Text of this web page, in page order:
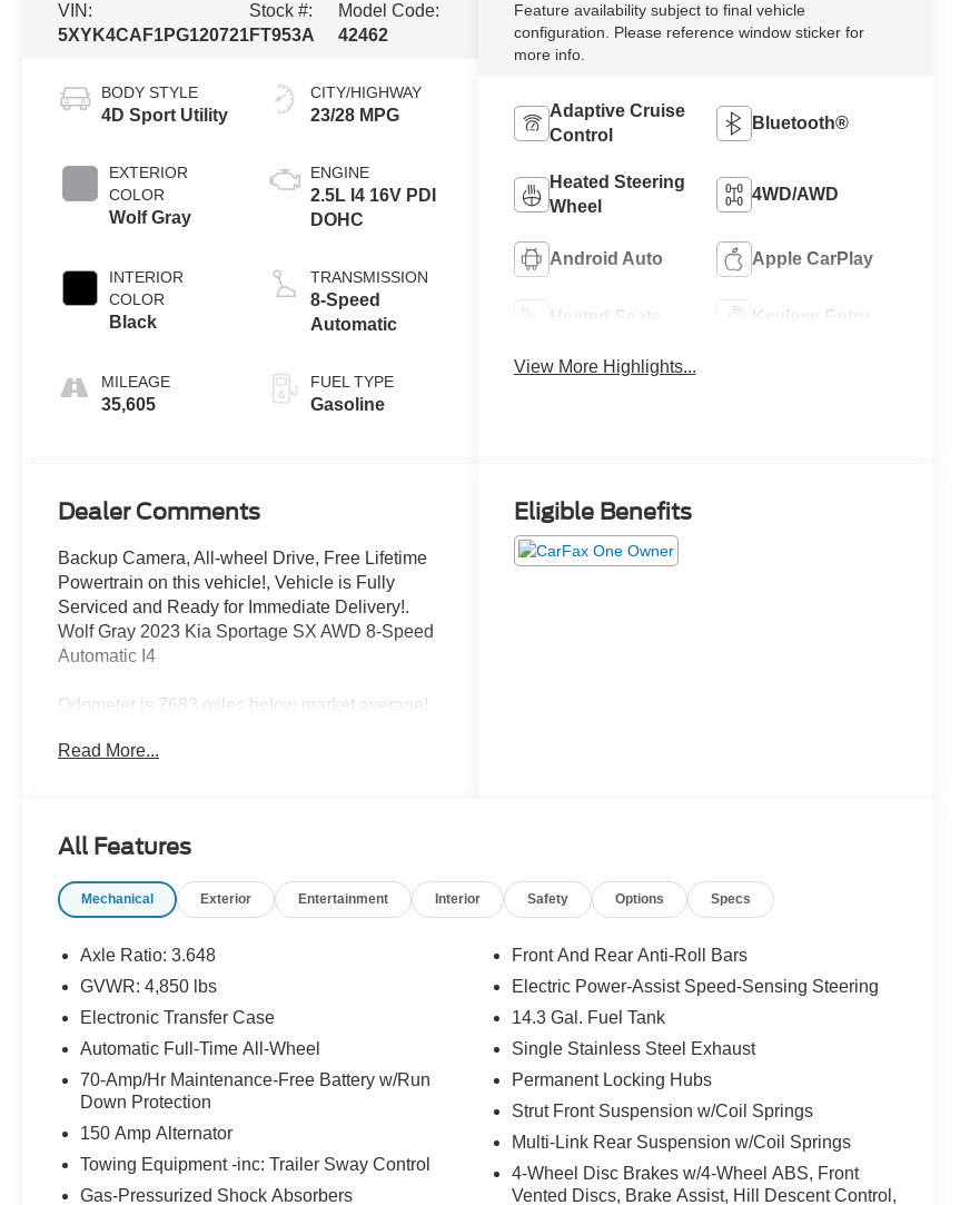
VIN:
5XYK4CAF1PG120721
Stock #:
FT953A
Model Code:
42462
BODY STYLE
4D Sport Utility
EXTERIOR
COLOR
Wolf Gray
INTERIOR
COLOR
Black
MILEAGE
35,605
CITY/HIGHWAY
23/28 MPG
ENGINE
2.5L I4 16V PDI
DOHC
TRANSMISSION
8-Speed
Automatic
FUEL TYPE
Gasoline
Feature availability subject to final vehicle
configuration. Please reference window sticker for
more info.
Adaptive Cruise
Control
Bluetooth®
Heated Steering
Wheel
4WD/AWD
Android Auto Apple CarPlay
Heated Seats Keyless Entry
View More Highlights...
Dealer Comments
Backup Camera, All-wheel Drive, Free Lifetime
Powertrain on this vehicle!, Vehicle is Fully
Serviced and Ready for Immediate Delivery!.
Wolf Gray 2023 Kia Sportage SX AWD 8-Speed
Automatic I4
Odometer is 7683 miles below market average!
Read More...
Eligible Benefits
All Features
Mechanical Exterior Entertainment Interior Safety Options Specs
Axle Ratio: 3.648
GVWR: 4,850 lbs
Electronic Transfer Case
Automatic Full-Time All-Wheel
70-Amp/Hr Maintenance-Free Battery w/Run
Down Protection
150 Amp Alternator
Towing Equipment -inc: Trailer Sway Control
Gas-Pressurized Shock Absorbers
Front And Rear Anti-Roll Bars
Electric Power-Assist Speed-Sensing Steering
14.3 Gal. Fuel Tank
Single Stainless Steel Exhaust
Permanent Locking Hubs
Strut Front Suspension w/Coil Springs
Multi-Link Rear Suspension w/Coil Springs
4-Wheel Disc Brakes w/4-Wheel ABS, Front
Vented Discs, Brake Assist, Hill Descent Control,